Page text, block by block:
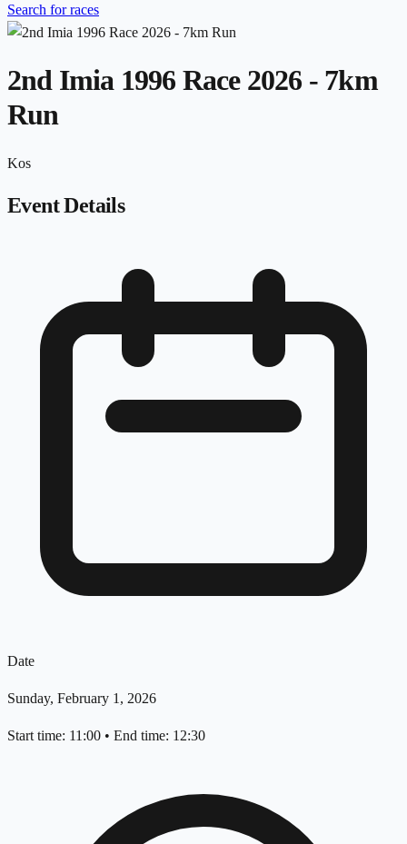
Search for races
2nd Imia 1996 Race 2026 - 7km
Run
Kos
Event Details
Date
Sunday, February 1, 2026
Start time: 11:00 • End time: 12:30